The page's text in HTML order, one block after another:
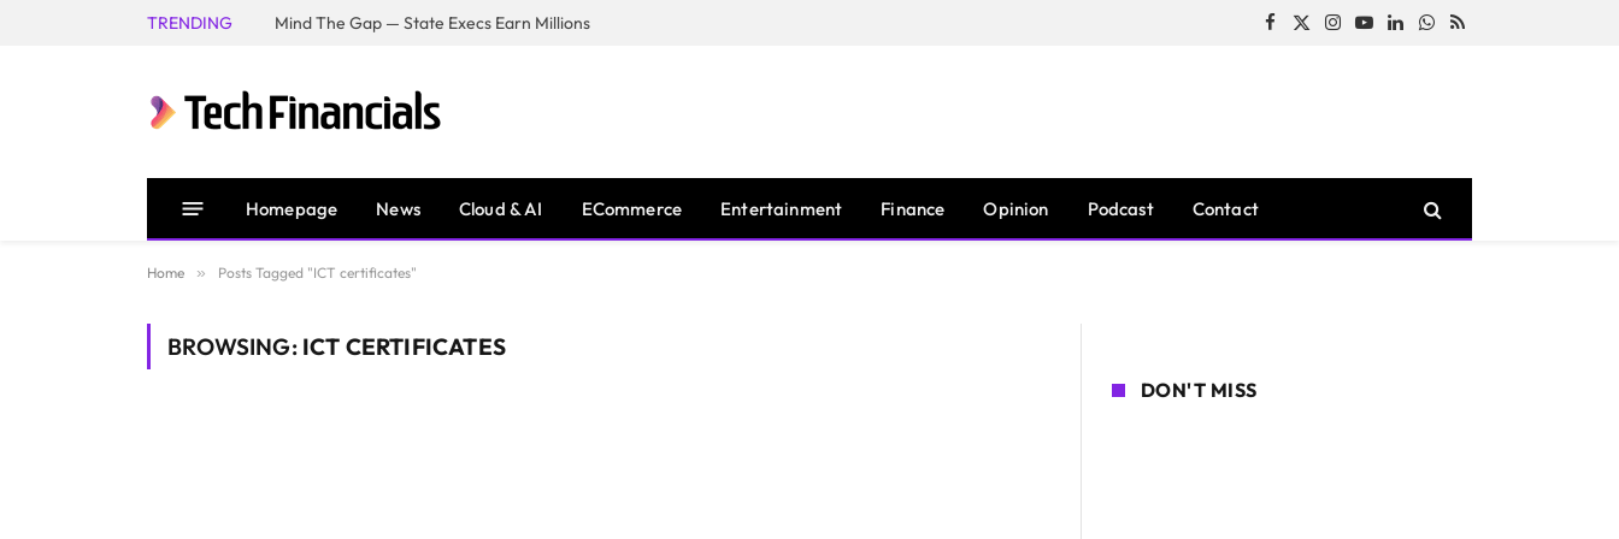
TRENDING Mind The Gap — State Execs Earn Millions Facebook
X
Instagram
YouTubeLinkedInWhatsApp
RSS
Homepage News Cloud & AI ECommerce Entertainment Finance Opinion Podcast Contact
Home » Posts Tagged "ICT certificates"
BROWSING: ICT CERTIFICATES
DON'T MISS